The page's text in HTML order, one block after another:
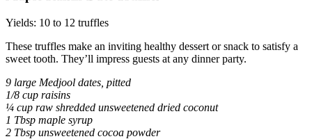
Yields: 10 to 12 truffles
These truffles make an inviting healthy dessert or snack to satisfy a
sweet tooth. They’ll impress guests at any dinner party.
9 large Medjool dates, pitted
1/8 cup raisins
¼ cup raw shredded unsweetened dried coconut
1 Tbsp maple syrup
2 Tbsp unsweetened cocoa powder